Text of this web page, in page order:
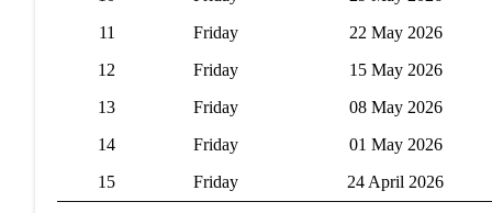
11
Friday
22 May 2026
12
Friday
15 May 2026
13
Friday
08 May 2026
14
Friday
01 May 2026
15
Friday 24 April 2026